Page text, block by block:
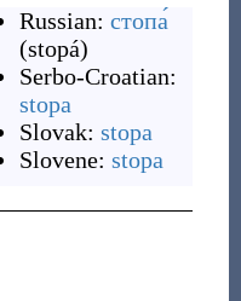
Russian: стопа́
(stopá)
Serbo-Croatian:
stopa
Slovak: stopa
Slovene: stopa